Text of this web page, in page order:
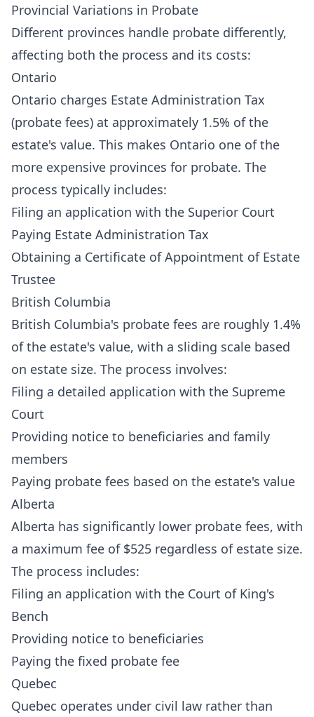
Provincial Variations in Probate
Different provinces handle probate differently,
affecting both the process and its costs:
Ontario
Ontario charges Estate Administration Tax
(probate fees) at approximately 1.5% of the
estate's value. This makes Ontario one of the
more expensive provinces for probate. The
process typically includes:
Filing an application with the Superior Court
Paying Estate Administration Tax
Obtaining a Certificate of Appointment of Estate
Trustee
British Columbia
British Columbia's probate fees are roughly 1.4%
of the estate's value, with a sliding scale based
on estate size. The process involves:
Filing a detailed application with the Supreme
Court
Providing notice to beneficiaries and family
members
Paying probate fees based on the estate's value
Alberta
Alberta has significantly lower probate fees, with
a maximum fee of $525 regardless of estate size.
The process includes:
Filing an application with the Court of King's
Bench
Providing notice to beneficiaries
Paying the fixed probate fee
Quebec
Quebec operates under civil law rather than